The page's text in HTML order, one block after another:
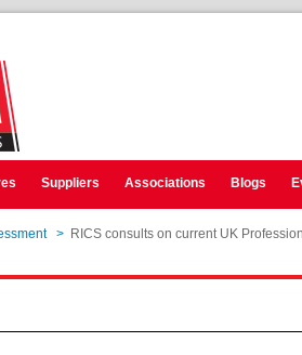
Suppliers Associations Blogs
> RICS consults on current UK